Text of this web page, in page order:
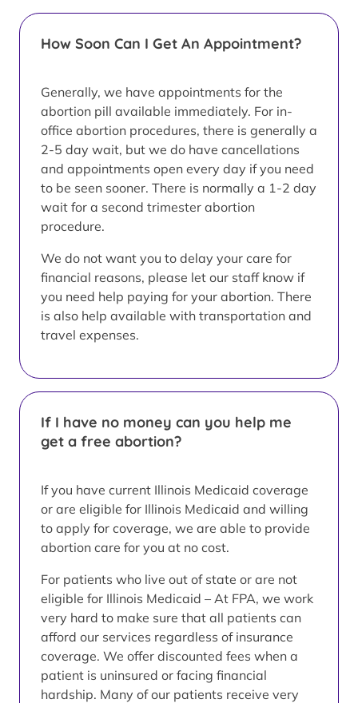
How Soon Can I Get An Appointment?
Generally, we have appointments for the
abortion pill available immediately. For in-
office abortion procedures, there is generally a
2-5 day wait, but we do have cancellations
and appointments open every day if you need
to be seen sooner. There is normally a 1-2 day
wait for a second trimester abortion
procedure.
We do not want you to delay your care for
financial reasons, please let our staff know if
you need help paying for your abortion. There
is also help available with transportation and
travel expenses.
If I have no money can you help me
get a free abortion?
If you have current Illinois Medicaid coverage
or are eligible for Illinois Medicaid and willing
to apply for coverage, we are able to provide
abortion care for you at no cost.
For patients who live out of state or are not
eligible for Illinois Medicaid – At FPA, we work
very hard to make sure that all patients can
afford our services regardless of insurance
coverage. We offer discounted fees when a
patient is uninsured or facing financial
hardship. Many of our patients receive very